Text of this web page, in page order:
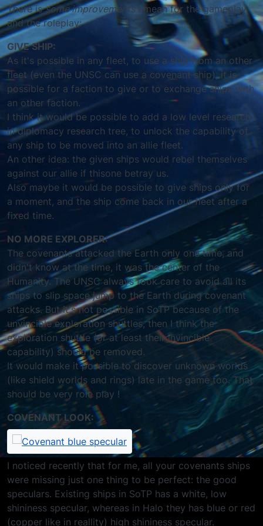
There issome improvementsI mean for the gameplay
and the roleplay:
GIVE SHIP:
As it's possible in any fleet, to use a ship from an other
fleet (even the UNSC can use a covenant ship), it is
possible for a faction to give or to exchange ships with
an other faction.
I think it would be possible to add a low level research
in diplomacy research tree, to unlock the capability of
any ship to be moved into an allie fleet.
An other idea: the given ships would rebel themselves
against our allie if thisone betray us.
Also maybe it would be possible to give ships only for
a moment, and the ship come back in our fleet after a
fixed time.
NO MORE EXPLORER:
The covenants attacked the Earth only one time, and
didn't know at the time, it was the center of the
Humanity. The UNSC always took care to avoid all its
ships to slip space jump to the Earth during covenant
attacks. But it's not possible in SoTP because of the
unvincible exploration shuttles, then I think the
exploration shuttle (or at least their invincible
capability) should be removed.
It would make it possible to discover unknown worlds
(like shield worlds and rings) late in the game too. That
should be very role play !
COVENANT LOOK:
I noticed recently that for me, all your covenants ships
were missing just one thing to be perfect: the good
speculars. Existing ships in SoTP has a white, low
shininess specular, whereas in Halo they has blue or red
(copper like in reallity) high shininess specular.